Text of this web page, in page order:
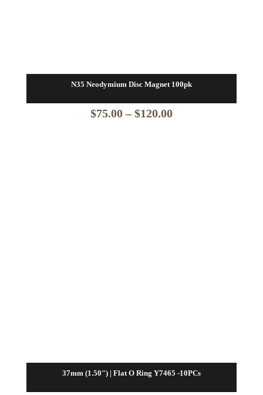
N35 Neodymium Disc Magnet 100pk
$75.00 – $120.00Price
37mm (1.50″) | Flat O Ring Y7465 -10PCs